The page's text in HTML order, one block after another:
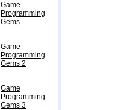
Game
Programming
Gems
Game
Programming
Gems 2
Game
Programming
Gems 3